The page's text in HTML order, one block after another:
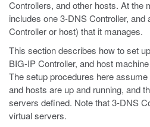
Controllers, and other hosts. At the
includes one 3-DNS Controller,
Controller or host) that it manages.
This section describes how to set
BIG-IP Controller, and host
The setup procedures here
and hosts are up and running, and
servers defined. Note that 3-DNS
virtual servers.